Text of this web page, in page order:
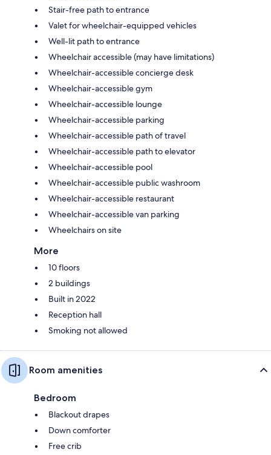
Stair-free path to entrance
Valet for wheelchair-equipped vehicles
Well-lit path to entrance
Wheelchair accessible (may have limitations)
Wheelchair-accessible concierge desk
Wheelchair-accessible gym
Wheelchair-accessible lounge
Wheelchair-accessible parking
Wheelchair-accessible path of travel
Wheelchair-accessible path to elevator
Wheelchair-accessible pool
Wheelchair-accessible public washroom
Wheelchair-accessible restaurant
Wheelchair-accessible van parking
Wheelchairs on site
More
10 floors
2 buildings
Built in 2022
Reception hall
Smoking not allowed
Room amenities
Bedroom
Blackout drapes
Down comforter
Free crib